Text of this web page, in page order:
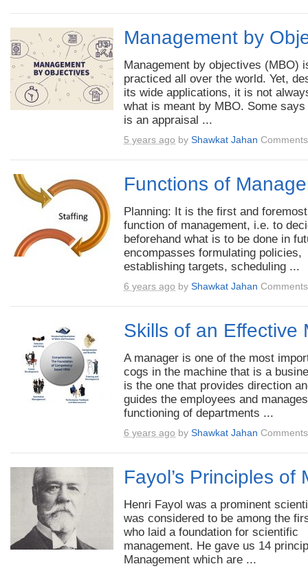
Management by
Management by objectives (MBO)
practiced all over the world. Yet,
its wide applications, it is not
what is meant by MBO. Some
is an appraisal ...
5 years ago by Shawkat Jahan
Functions of
Planning: It is the first and foremost
function of management, i.e. to
beforehand what is to be done in
encompasses formulating policies,
establishing targets, scheduling ...
6 years ago by Shawkat Jahan
Skills of an Effective
A manager is one of the most
cogs in the machine that is a
is the one that provides direction
guides the employees and
functioning of departments ...
6 years ago by Shawkat Jahan
Fayol’s Principles of
Henri Fayol was a prominent
was considered to be among the
who laid a foundation for scientific
management. He gave us 14
Management which are ...